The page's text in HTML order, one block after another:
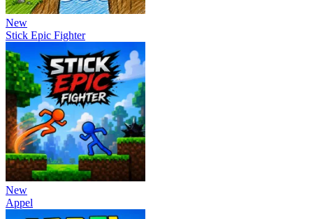
New
Stick Epic Fighter
New
Appel